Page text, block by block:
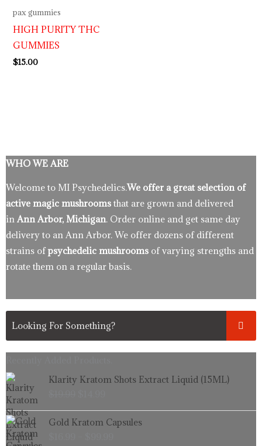
pax gummies
HIGH PURITY THC
GUMMIES
$15.00
WHO WE ARE
Welcome to MI Psychedelics.We offer a great selection of
active magic mushrooms that are grown and delivered
in Ann Arbor, Michigan. Order online and get same day
delivery to an Ann Arbor. We offer dozens of different
strains ofpsychedelic mushrooms of varying strengths and
rotate them on a regular basis.
Klarity Kratom Shots Extract Liquid (15ML)
Original
price
$19.99.
Current
price
$14.99.
Gold Kratom Capsules
Price
range: